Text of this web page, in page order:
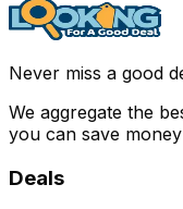
Never miss a good
We aggregate the
you can save
Deals